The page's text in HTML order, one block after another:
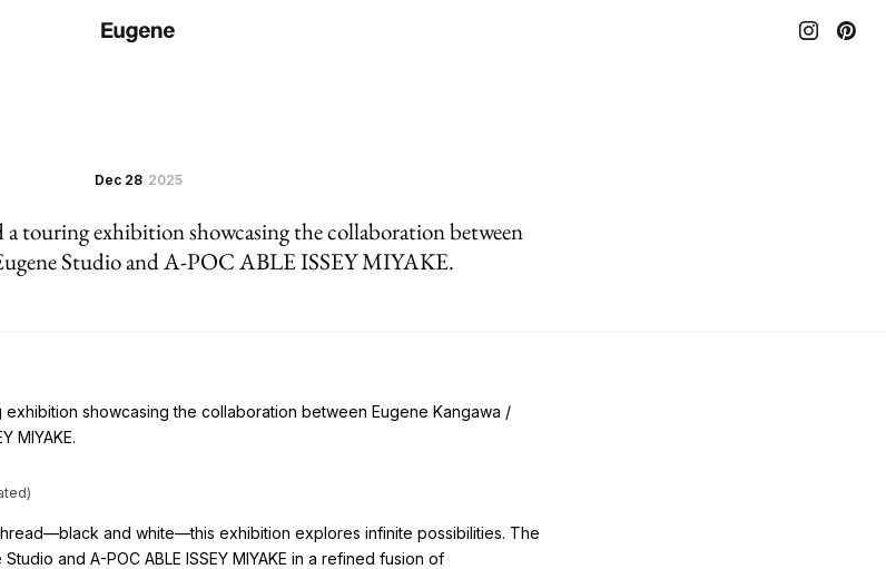
Dec 28 2025
a touring exhibition showcasing the collaboration between
Studio and A-POC ABLE ISSEY MIYAKE.
exhibition showcasing the collaboration between Eugene Kangawa /
MIYAKE.
and white—this exhibition explores infinite possibilities. The
and A-POC ABLE ISSEY MIYAKE in a refined fusion of